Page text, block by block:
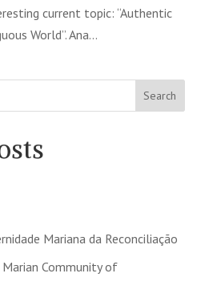
current topic: “Authentic
World”. Ana...
Search
Mariana da Reconciliação
Community of